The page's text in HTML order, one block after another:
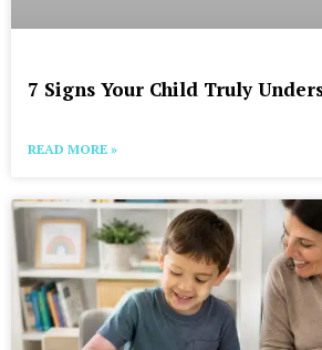
7 Signs Your Child Truly
READ MORE »